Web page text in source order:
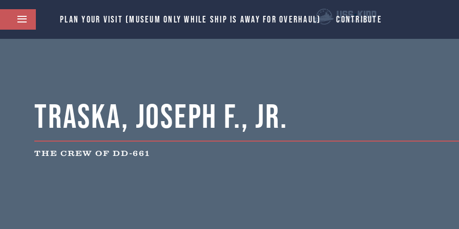
PLAN YOUR VISIT (MUSEUM ONLY WHILE SHIP IS AWAY FOR OVERHAUL) CONTRIBUTE
Traska, Joseph F., Jr.
THE CREW OF DD-661